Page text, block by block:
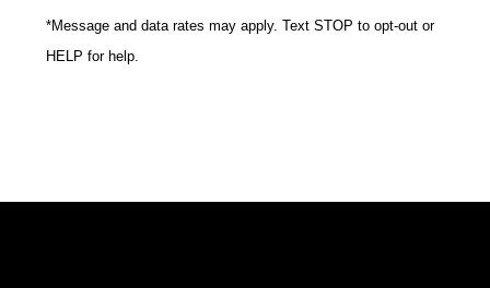
*Message and data rates may apply. Text STOP to opt-out or
HELP for help.